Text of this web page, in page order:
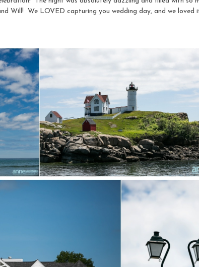
Will! We LOVED capturing you wedding day, and we loved